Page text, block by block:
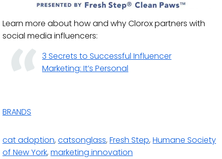
Learn more about how and why Clorox partners with
social media influencers:
3 Secrets to Successful Influencer
Marketing: It’s Personal
BRANDS
cat adoption, catsonglass, Fresh Step, Humane Society
of New York, marketing innovation